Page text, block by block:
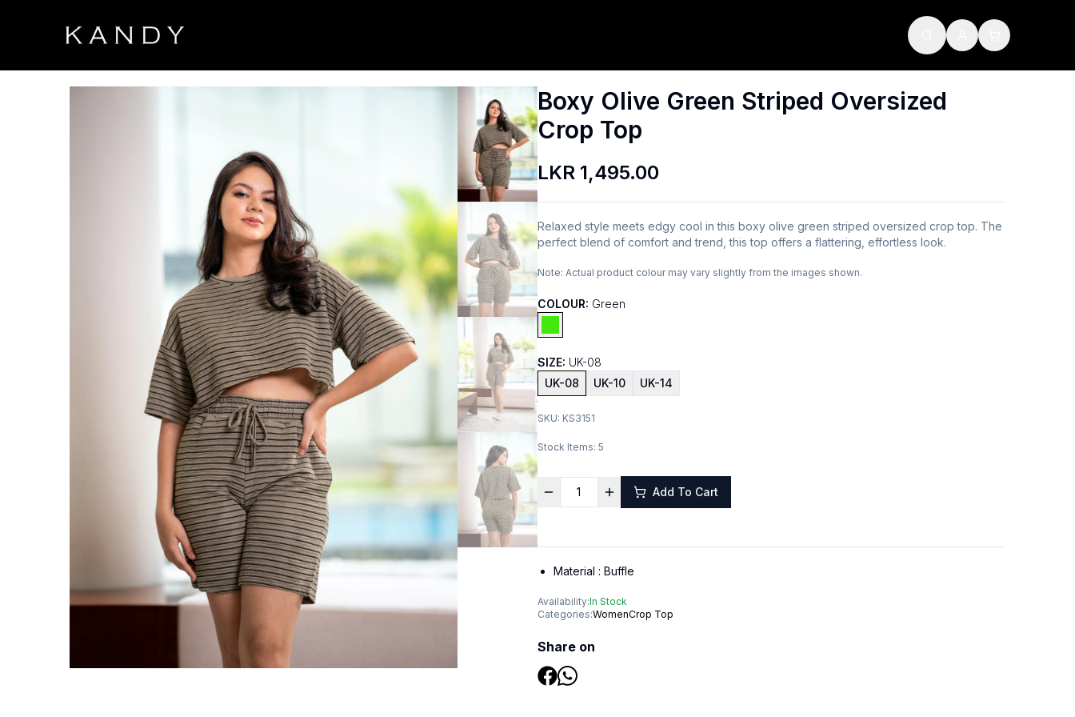
Boxy Olive Green Striped Oversized
Crop Top
LKR 1,495.00
Relaxed style meets edgy cool in this boxy olive green striped oversized crop top. The
perfect blend of comfort and trend, this top offers a flattering, effortless look.
Note: Actual product colour may vary slightly from the images shown.
COLOUR: Green
SIZE: UK-08
UK-08
UK-10 UK-14
SKU: KS3151
Stock Items: 5
Add To Cart
Material : Buffle
Availability:In Stock
Categories:WomenCrop Top
Share on